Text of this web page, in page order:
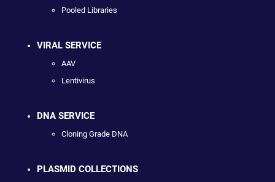
Pooled Libraries
VIRAL SERVICE
AAV
Lentivirus
DNA SERVICE
Cloning Grade DNA
PLASMID COLLECTIONS